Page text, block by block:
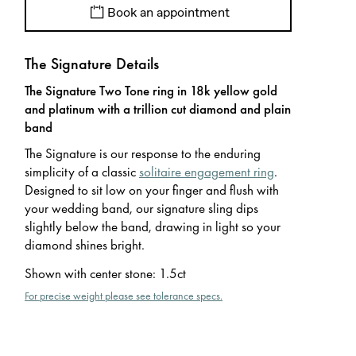
Book an appointment
The Signature Details
The Signature Two Tone ring in 18k yellow gold
and platinum with a trillion cut diamond and plain
band
The Signature is our response to the enduring
simplicity of a classicsolitaire engagement ring.
Designed to sit low on your finger and flush with
your wedding band, our signature sling dips
slightly below the band, drawing in light so your
diamond shines bright.
Shown with center stone: 1.5ct
For precise weight please see tolerance specs.